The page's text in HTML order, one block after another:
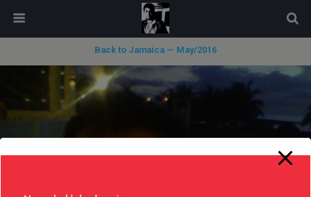
Back to Jamaica — May/2016
modal-check